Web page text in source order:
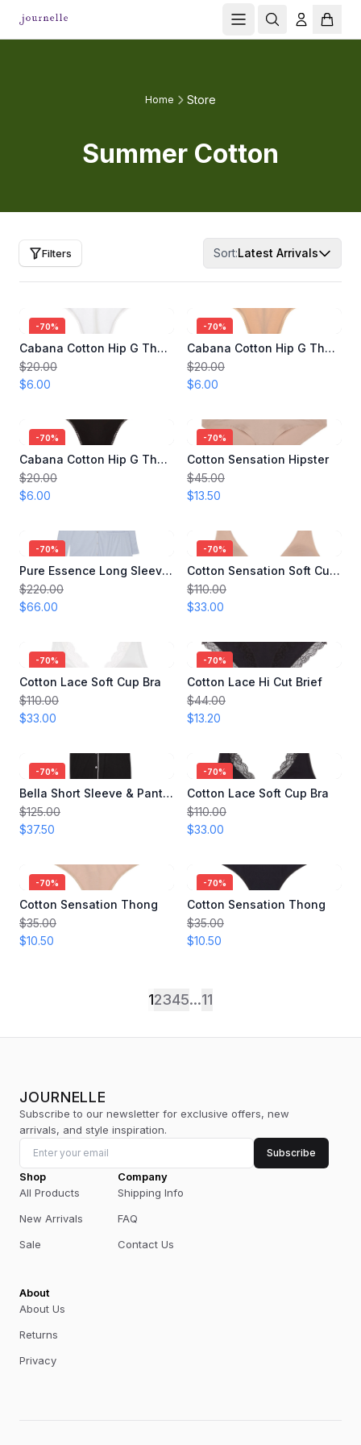
Home Store
Summer Cotton
Filters Sort:Latest Arrivals
-70%
Cabana Cotton Hip G Thong
$20.00
$6.00
-70%
Cabana Cotton Hip G Thong
$20.00
$6.00
-70%
Cabana Cotton Hip G Thong
$20.00
$6.00
-70%
Cotton Sensation Hipster
$45.00
$13.50
-70%
Pure Essence Long Sleeve Pajama
$220.00
$66.00
-70%
Cotton Sensation Soft Cup Bra
$110.00
$33.00
-70%
Cotton Lace Soft Cup Bra
$110.00
$33.00
-70%
Cotton Lace Hi Cut Brief
$44.00
$13.20
-70%
Bella Short Sleeve & Pant Set
$125.00
$37.50
-70%
Cotton Lace Soft Cup Bra
$110.00
$33.00
-70%
Cotton Sensation Thong
$35.00
$10.50
-70%
Cotton Sensation Thong
$35.00
$10.50
12345...11
JOURNELLE
Subscribe to our newsletter for exclusive offers, new
arrivals, and style inspiration.
Subscribe
Shop
All Products
New Arrivals
Sale
Company
Shipping Info
FAQ
Contact Us
About
About Us
Returns
Privacy